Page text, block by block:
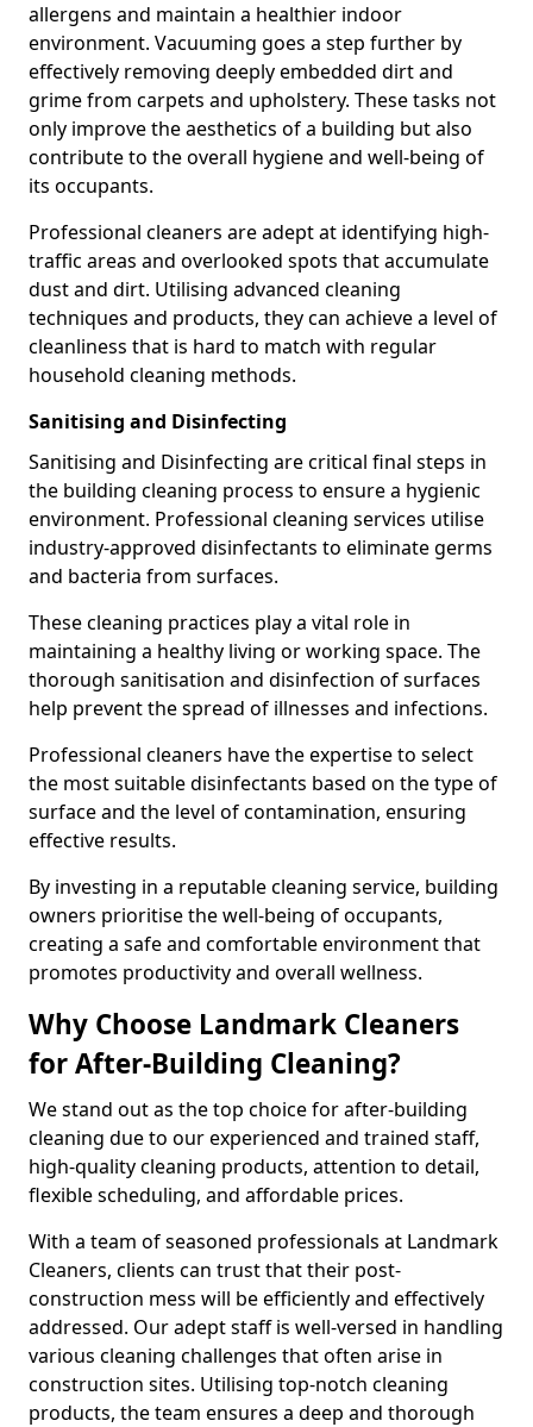
allergens and maintain a healthier indoor
environment. Vacuuming goes a step further by
effectively removing deeply embedded dirt and
grime from carpets and upholstery. These tasks not
only improve the aesthetics of a building but also
contribute to the overall hygiene and well-being of
its occupants.
Professional cleaners are adept at identifying high-
traffic areas and overlooked spots that accumulate
dust and dirt. Utilising advanced cleaning
techniques and products, they can achieve a level of
cleanliness that is hard to match with regular
household cleaning methods.
Sanitising and Disinfecting
Sanitising and Disinfecting are critical final steps in
the building cleaning process to ensure a hygienic
environment. Professional cleaning services utilise
industry-approved disinfectants to eliminate germs
and bacteria from surfaces.
These cleaning practices play a vital role in
maintaining a healthy living or working space. The
thorough sanitisation and disinfection of surfaces
help prevent the spread of illnesses and infections.
Professional cleaners have the expertise to select
the most suitable disinfectants based on the type of
surface and the level of contamination, ensuring
effective results.
By investing in a reputable cleaning service, building
owners prioritise the well-being of occupants,
creating a safe and comfortable environment that
promotes productivity and overall wellness.
Why Choose Landmark Cleaners
for After-Building Cleaning?
We stand out as the top choice for after-building
cleaning due to our experienced and trained staff,
high-quality cleaning products, attention to detail,
flexible scheduling, and affordable prices.
With a team of seasoned professionals at Landmark
Cleaners, clients can trust that their post-
construction mess will be efficiently and effectively
addressed. Our adept staff is well-versed in handling
various cleaning challenges that often arise in
construction sites. Utilising top-notch cleaning
products, the team ensures a deep and thorough